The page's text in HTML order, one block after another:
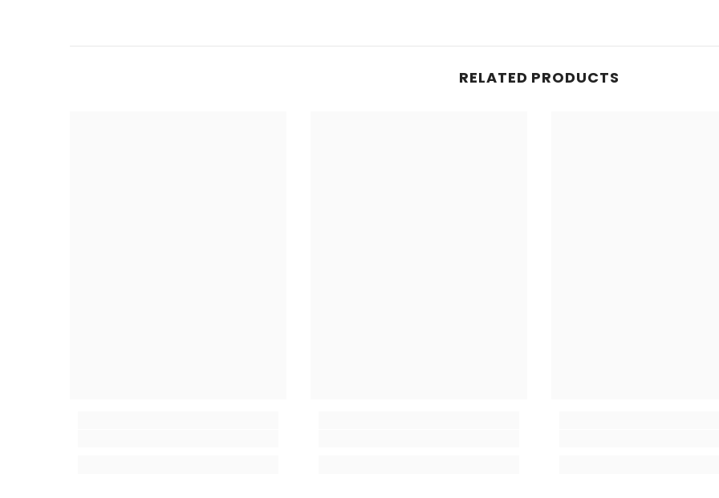
RELATED PRODUCTS